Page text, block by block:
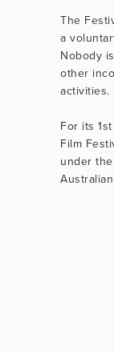
The
a
Nobody
other
activities.
For its
Film
under